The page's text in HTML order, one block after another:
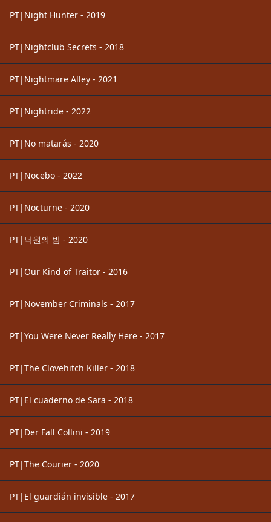
PT|Night Hunter - 2019
PT|Nightclub Secrets - 2018
PT|Nightmare Alley - 2021
PT|Nightride - 2022
PT|No matarás - 2020
PT|Nocebo - 2022
PT|Nocturne - 2020
PT|낙원의 밤 - 2020
PT|Our Kind of Traitor - 2016
PT|November Criminals - 2017
PT|You Were Never Really Here - 2017
PT|The Clovehitch Killer - 2018
PT|El cuaderno de Sara - 2018
PT|Der Fall Collini - 2019
PT|The Courier - 2020
PT|El guardián invisible - 2017